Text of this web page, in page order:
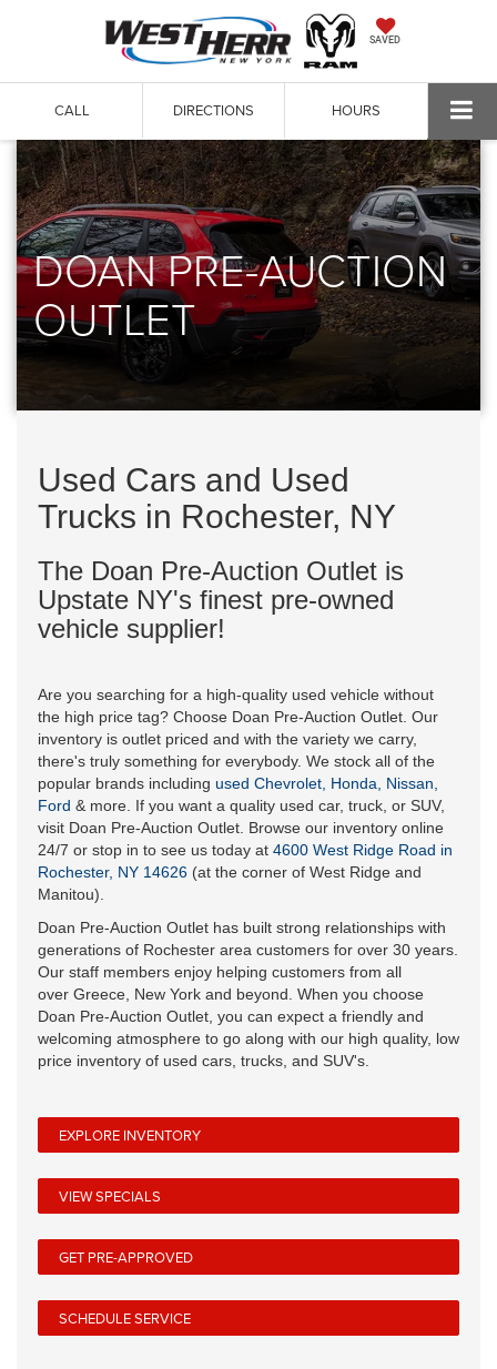
SAVED
CALL DIRECTIONS HOURS
DOAN PRE-AUCTION
OUTLET
Used Cars and Used
Trucks in Rochester, NY
The Doan Pre-Auction Outlet is
Upstate NY's finest pre-owned
vehicle supplier!
Are you searching for a high-quality used vehicle without
the high price tag? Choose Doan Pre-Auction Outlet. Our
inventory is outlet priced and with the variety we carry,
there's truly something for everybody. We stock all of the
popular brands including used Chevrolet, Honda, Nissan,
Ford & more. If you want a quality used car, truck, or SUV,
visit Doan Pre-Auction Outlet. Browse our inventory online
24/7 or stop in to see us today at 4600 West Ridge Road in
Rochester, NY 14626 (at the corner of West Ridge and
Manitou).
Doan Pre-Auction Outlet has built strong relationships with
generations of Rochester area customers for over 30 years.
Our staff members enjoy helping customers from all
over Greece, New York and beyond. When you choose
Doan Pre-Auction Outlet, you can expect a friendly and
welcoming atmosphere to go along with our high quality, low
price inventory of used cars, trucks, and SUV's.
EXPLORE INVENTORY
VIEW SPECIALS
GET PRE-APPROVED
SCHEDULE SERVICE